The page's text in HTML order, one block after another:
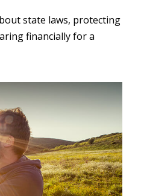
state laws, protecting
financially for a